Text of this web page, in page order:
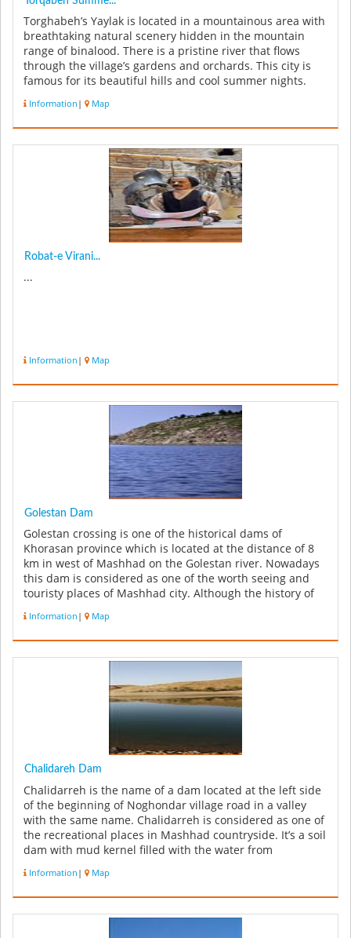
Torghabeh’s Yaylak is located in a mountainous area with
breathtaking natural scenery hidden in the mountain
range of binalood. There is a pristine river that flows
through the village’s gardens and orchards. This city is
famous for its beautiful hills and cool summer nights.
Information | Map
Robat-e Virani...
...
Information | Map
Golestan Dam
Golestan crossing is one of the historical dams of
Khorasan province which is located at the distance of 8
km in west of Mashhad on the Golestan river. Nowadays
this dam is considered as one of the worth seeing and
touristy places of Mashhad city. Although the history of
Information | Map
Chalidareh Dam
Chalidarreh is the name of a dam located at the left side
of the beginning of Noghondar village road in a valley
with the same name. Chalidarreh is considered as one of
the recreational places in Mashhad countryside. It’s a soil
dam with mud kernel filled with the water from
Information | Map